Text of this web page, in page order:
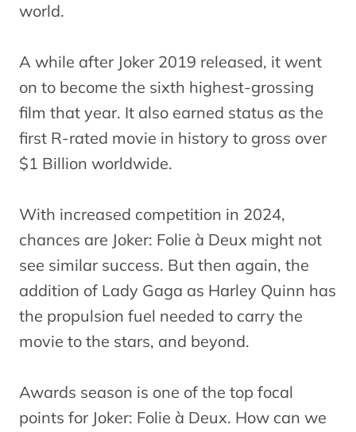
world.
A while after Joker 2019 released, it went
on to become the sixth highest-grossing
film that year. It also earned status as the
first R-rated movie in history to gross over
$1 Billion worldwide.
With increased competition in 2024,
chances are Joker: Folie à Deux might not
see similar success. But then again, the
addition of Lady Gaga as Harley Quinn has
the propulsion fuel needed to carry the
movie to the stars, and beyond.
Awards season is one of the top focal
points for Joker: Folie à Deux. How can we